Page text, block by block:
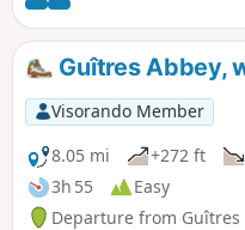
Guîtres Abbey,
Visorando Member
8.05 mi
+272 ft
3h 55
Easy
Departure from Guîtres